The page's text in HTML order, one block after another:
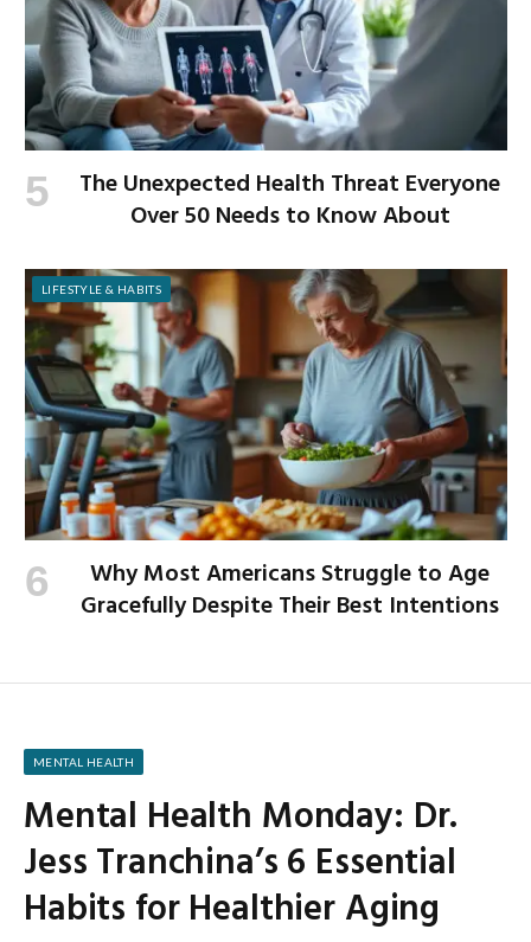
The Unexpected Health Threat Everyone
Over 50 Needs to Know About
LIFESTYLE & HABITS
Why Most Americans Struggle to Age
Gracefully Despite Their Best Intentions
MENTAL HEALTH
Mental Health Monday: Dr.
Jess Tranchina’s 6 Essential
Habits for Healthier Aging